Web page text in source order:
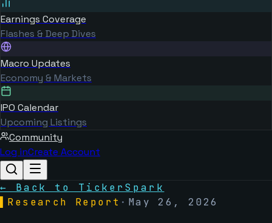
Earnings Coverage
Flashes & Deep Dives
Macro Updates
Economy & Markets
IPO Calendar
Upcoming Listings
Community
Log inCreate Account
← Back to TickerSpark
Research Report · May 26, 2026